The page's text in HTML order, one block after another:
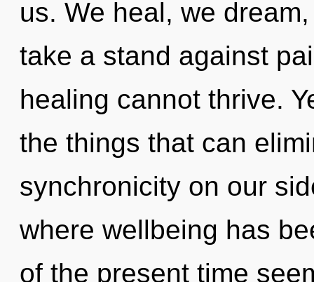
us. We heal, we
take a stand against
healing cannot thrive.
the things that can
synchronicity on our
where wellbeing has
of the present time